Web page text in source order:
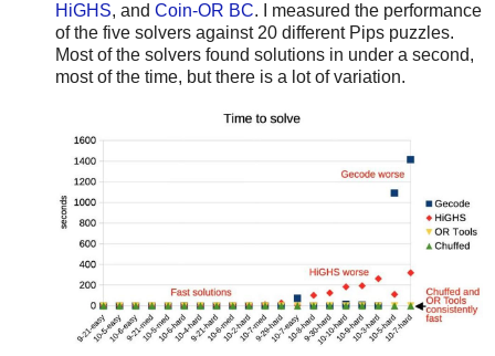
HiGHS, and Coin-OR BC. I measured the performance
of the five solvers against 20 different Pips puzzles.
Most of the solvers found solutions in under a second,
most of the time, but there is a lot of variation.